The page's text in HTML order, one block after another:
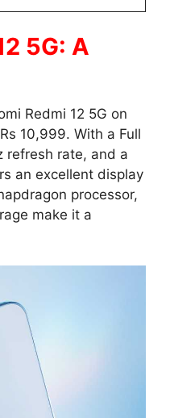
5G: A
Redmi 12 5G on
10,999. With a Full
refresh rate, and a
an excellent display
processor,
make it a